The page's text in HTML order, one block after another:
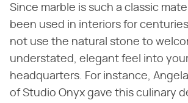
Since marble is such a classic
been used in interiors for
not use the natural stone to
understated, elegant feel into
headquarters. For instance,
of Studio Onyx gave this culinary